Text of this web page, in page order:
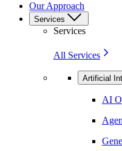
Our Approach
Services
Services
All Services
Artificial
AI